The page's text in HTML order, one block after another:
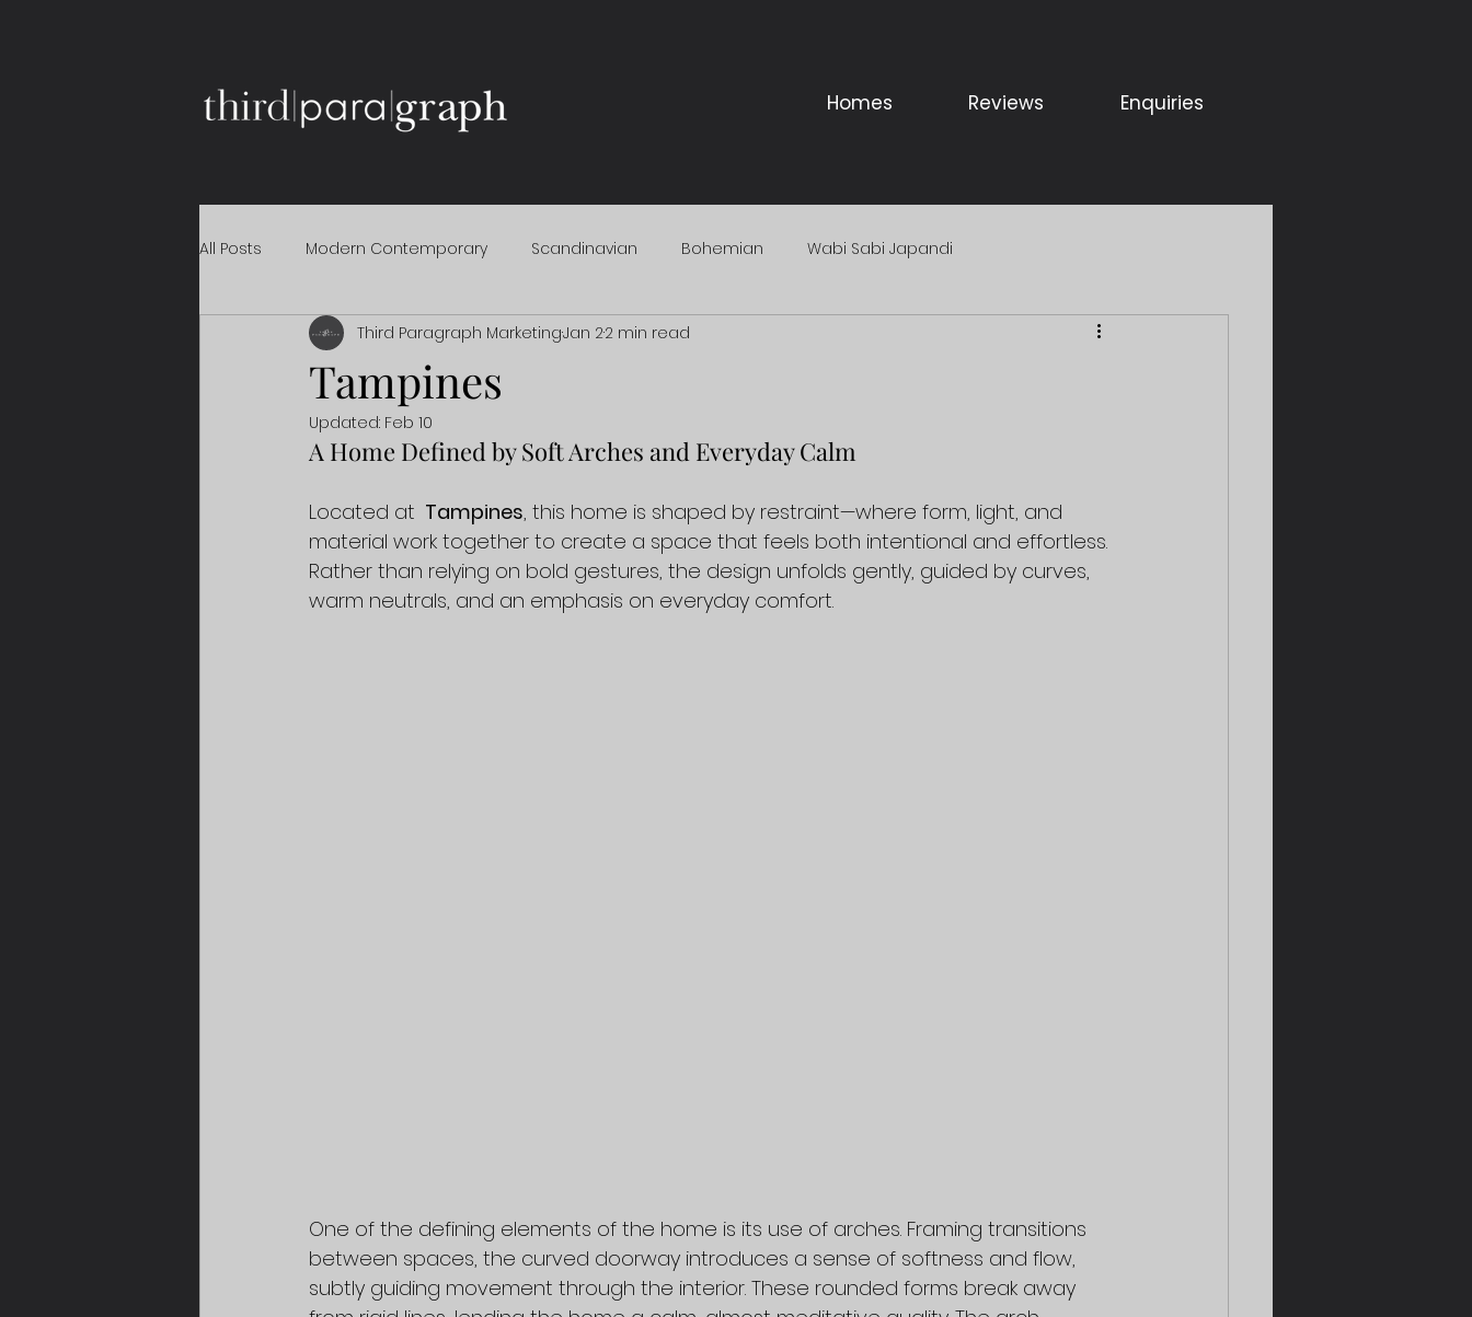
Homes Reviews Enquiries
All Posts Modern Contemporary Scandinavian Bohemian Wabi Sabi Japandi
Tampines
Third Paragraph MarketingJan 22 min read
Updated: Feb 10
A Home Defined by Soft Arches and Everyday Calm
Located at Tampines, this home is shaped by restraint—where form, light, and
material work together to create a space that feels both intentional and effortless.
Rather than relying on bold gestures, the design unfolds gently, guided by curves,
warm neutrals, and an emphasis on everyday comfort.
One of the defining elements of the home is its use of arches. Framing transitions
between spaces, the curved doorway introduces a sense of softness and flow,
subtly guiding movement through the interior. These rounded forms break away